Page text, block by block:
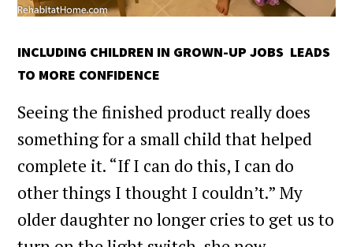
INCLUDING CHILDREN IN GROWN-UP JOBS LEADS
TO MORE CONFIDENCE
Seeing the finished product really does
something for a small child that helped
complete it. “If I can do this, I can do
other things I thought I couldn’t.” My
older daughter no longer cries to get us to